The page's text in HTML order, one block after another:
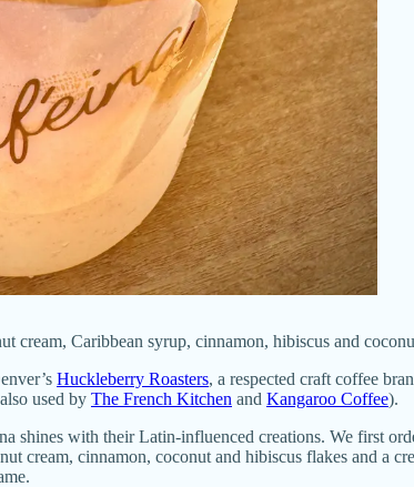
cream, Caribbean syrup, cinnamon, hibiscus and
Huckleberry Roasters, a respected craft coffee
used by The French Kitchen and Kangaroo Coffee).
shines with their Latin-influenced creations. We first
cream, cinnamon, coconut and hibiscus flakes and a